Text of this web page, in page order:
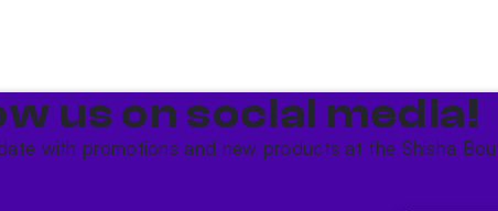
us on social media!​
with promotions and new products at the Shisha